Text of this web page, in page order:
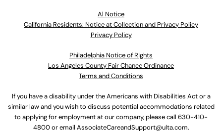
Al Notice
California Residents: Notice at Collection and Privacy Policy
Privacy Policy
Philadelphia Notice of Rights
Los Angeles County Fair Chance Ordinance
Terms and Conditions
If you have a disability under the Americans with Disabilities Act or a
similar law and you wish to discuss potential accommodations related
to applying for employment at our company, please call 630-410-
4800or email AssociateCareandSupport@ulta.com.